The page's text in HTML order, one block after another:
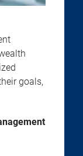
goals,